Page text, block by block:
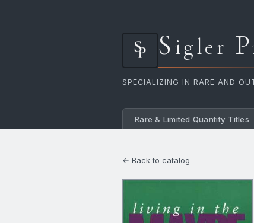
Sigler P
SPECIALIZING IN RARE AND
Rare & Limited Quantity Titles
← Back to catalog